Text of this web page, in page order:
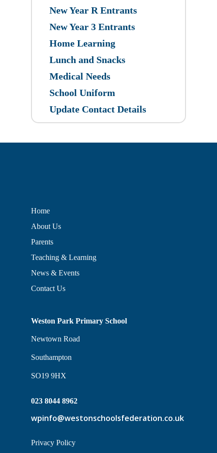
New Year R Entrants
New Year 3 Entrants
Home Learning
Lunch and Snacks
Medical Needs
School Uniform
Update Contact Details
Home
About Us
Parents
Teaching & Learning
News & Events
Contact Us
Weston Park Primary School
Newtown Road
Southampton
SO19 9HX
023 8044 8962
wpinfo@westonschoolsfederation.co.uk
Privacy Policy